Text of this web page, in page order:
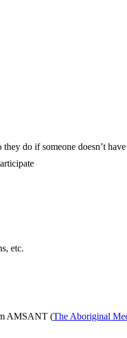
do if someone doesn’t
etc.
AMSANT (The Aboriginal